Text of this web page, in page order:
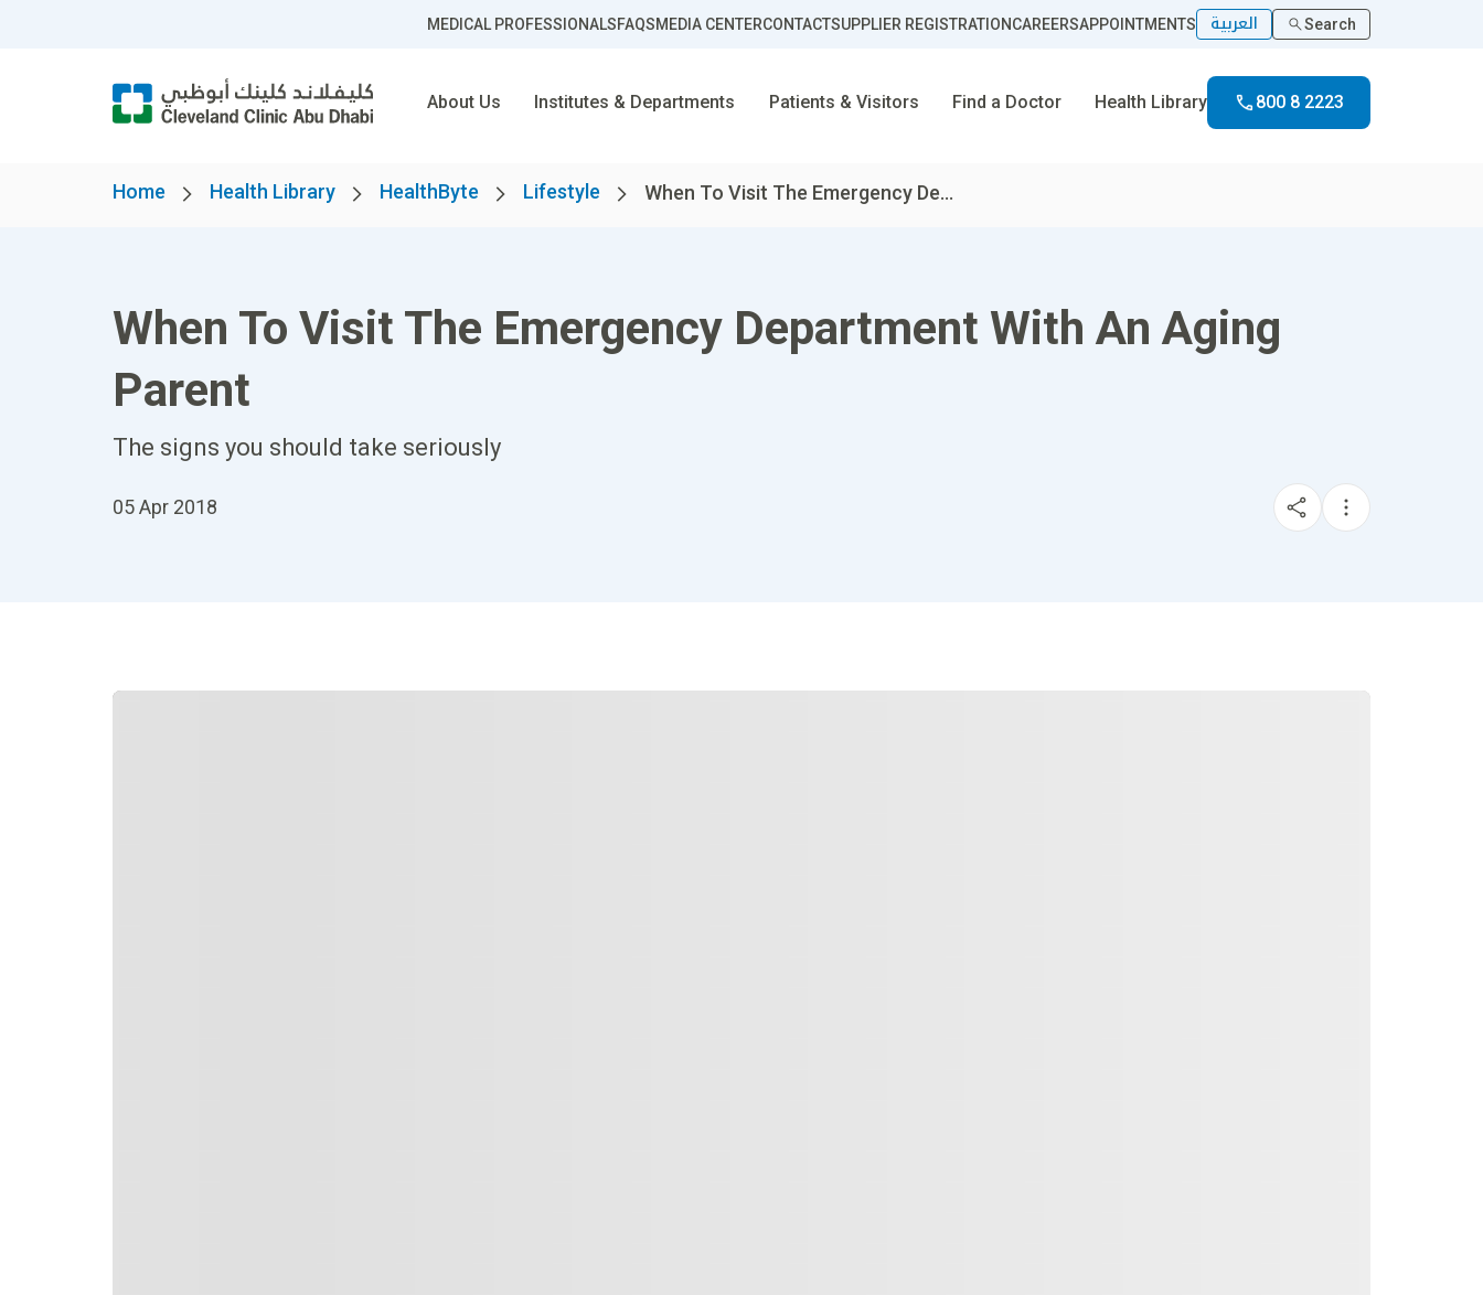
MEDICAL PROFESSIONALSFAQSMEDIA CENTERCONTACTSUPPLIER REGISTRATIONCAREERSAPPOINTMENTS العربية Search
About Us Institutes & Departments Patients & Visitors Find a Doctor Health Library 800 8 2223
Home Health Library HealthByte Lifestyle When To Visit The Emergency De...
When To Visit The Emergency Department With An Aging
Parent
The signs you should take seriously
05 Apr 2018